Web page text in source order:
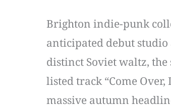
Brighton indie-punk
anticipated debut
distinct Soviet waltz,
listed track “Come
massive autumn